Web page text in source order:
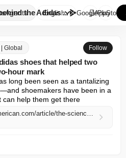
Agentsthe Adidas ...
English GooglePlay
AppStore
Global Follow
shoes that helped two
hour mark
long been seen as a tantalizing
shoemakers have been in a
can help them get there
https://www.scientificamerican.com/article/the-science-behind-the-adidas-shoes-that-helped-two-marathoners-break-the-two-hour-mark/